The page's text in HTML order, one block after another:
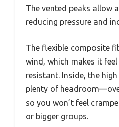
The vented peaks allow
reducing pressure and
The flexible composite
wind, which makes it
resistant. Inside, the
plenty of
so you won’t feel
or bigger groups.